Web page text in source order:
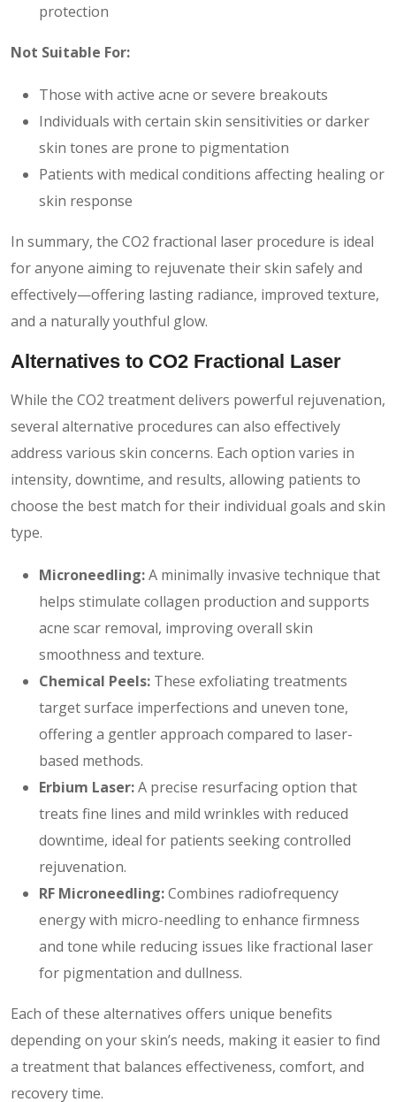
protection
Not Suitable For:
Those with active acne or severe breakouts
Individuals with certain skin sensitivities or darker
skin tones are prone to pigmentation
Patients with medical conditions affecting healing or
skin response
In summary, the CO2 fractional laser procedure is ideal
for anyone aiming to rejuvenate their skin safely and
effectively—offering lasting radiance, improved texture,
and a naturally youthful glow.
Alternatives to CO2 Fractional Laser
While the CO2 treatment delivers powerful rejuvenation,
several alternative procedures can also effectively
address various skin concerns. Each option varies in
intensity, downtime, and results, allowing patients to
choose the best match for their individual goals and skin
type.
Microneedling:A minimally invasive technique that
helps stimulate collagen production and supports
acne scar removal, improving overall skin
smoothness and texture.
Chemical Peels: These exfoliating treatments
target surface imperfections and uneven tone,
offering a gentler approach compared to laser-
based methods.
Erbium Laser:A precise resurfacing option that
treats fine lines and mild wrinkles with reduced
downtime, ideal for patients seeking controlled
rejuvenation.
RF Microneedling:Combines radiofrequency
energy with micro-needling to enhance firmness
and tone while reducing issues like fractional laser
for pigmentation and dullness.
Each of these alternatives offers unique benefits
depending on your skin’s needs, making it easier to find
a treatment that balances effectiveness, comfort, and
recovery time.